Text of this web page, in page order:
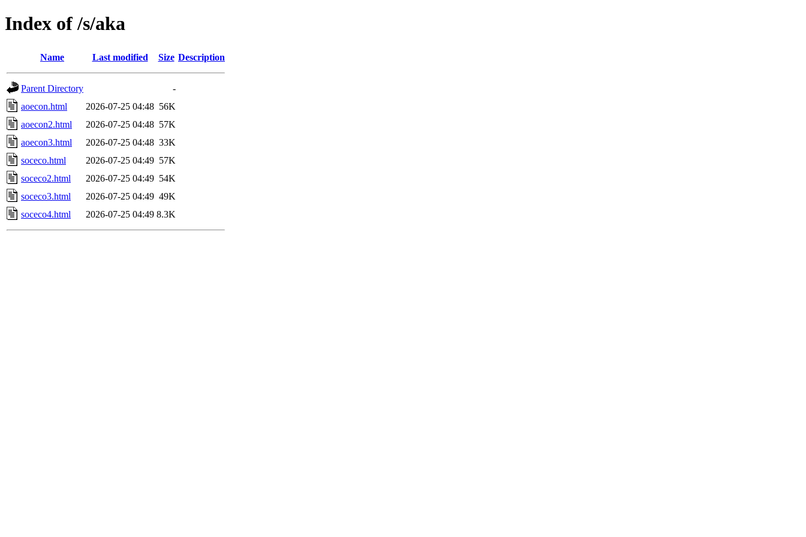
Index of /s/aka
Name Last modified Size Description
Parent Directory
-
aoecon.html
2026-07-25 04:48 56K
aoecon2.html
2026-07-25 04:48 57K
aoecon3.html
2026-07-25 04:48 33K
soceco.html
2026-07-25 04:49 57K
soceco2.html
2026-07-25 04:49 54K
soceco3.html
2026-07-25 04:49 49K
soceco4.html
2026-07-25 04:49 8.3K